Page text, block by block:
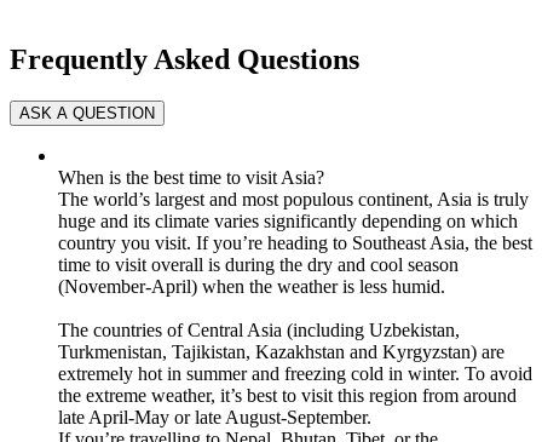
Frequently Asked Questions
When is the best time to visit Asia?
The world’s largest and most populous continent, Asia is truly
huge and its climate varies significantly depending on which
country you visit. If you’re heading to Southeast Asia, the best
time to visit overall is during the dry and cool season
(November-April) when the weather is less humid.
The countries of Central Asia (including Uzbekistan,
Turkmenistan, Tajikistan, Kazakhstan and Kyrgyzstan) are
extremely hot in summer and freezing cold in winter. To avoid
the extreme weather, it’s best to visit this region from around
late April-May or late August-September.